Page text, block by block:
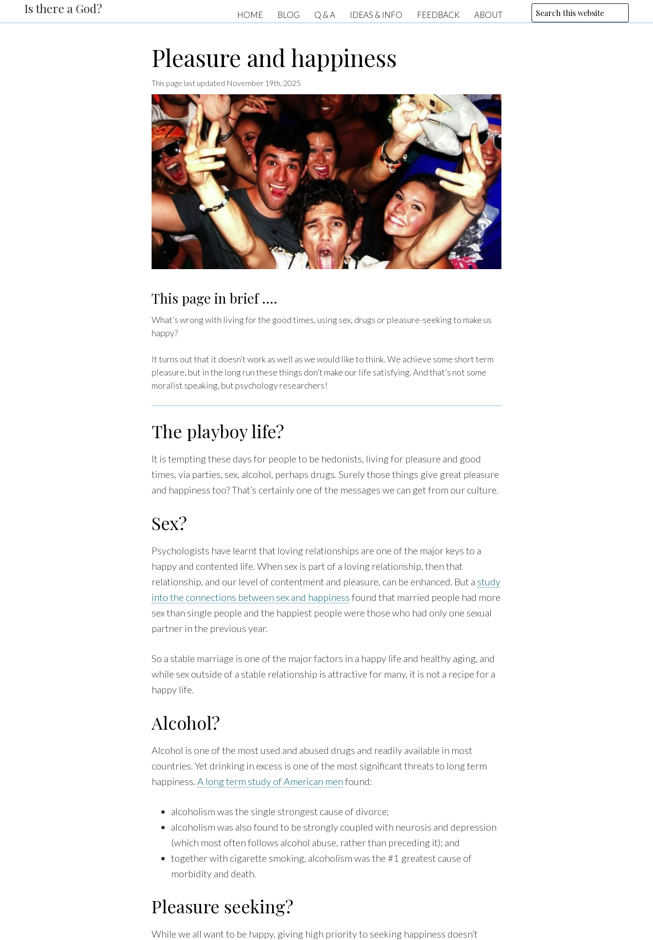
Is there a God? HOME BLOG Q & A IDEAS & INFO FEEDBACK ABOUT
Pleasure and happiness
This page last updated November 19th, 2025
This page in brief ….
What’s wrong with living for the good times, using sex, drugs or pleasure-seeking to make us
happy?
It turns out that it doesn’t work as well as we would like to think. We achieve some short term
pleasure, but in the long run these things don’t make our life satisfying. And that’s not some
moralist speaking, but psychology researchers!
The playboy life?
It is tempting these days for people to be hedonists, living for pleasure and good
times, via parties, sex, alcohol, perhaps drugs. Surely those things give great pleasure
and happiness too? That’s certainly one of the messages we can get from our culture.
Sex?
Psychologists have learnt that loving relationships are one of the major keys to a
happy and contented life. When sex is part of a loving relationship, then that
relationship, and our level of contentment and pleasure, can be enhanced. But a study
into the connections between sex and happiness found that married people had more
sex than single people and the happiest people were those who had only one sexual
partner in the previous year.
So a stable marriage is one of the major factors in a happy life and healthy aging, and
while sex outside of a stable relationship is attractive for many, it is not a recipe for a
happy life.
Alcohol?
Alcohol is one of the most used and abused drugs and readily available in most
countries. Yet drinking in excess is one of the most significant threats to long term
happiness. A long term study of American men found:
alcoholism was the single strongest cause of divorce;
alcoholism was also found to be strongly coupled with neurosis and depression
(which most often follows alcohol abuse, rather than preceding it); and
together with cigarette smoking, alcoholism was the #1 greatest cause of
morbidity and death.
Pleasure seeking?
While we all want to be happy, giving high priority to seeking happiness doesn’t